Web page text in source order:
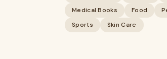
Medical Books
Food
Sports
Skin Care